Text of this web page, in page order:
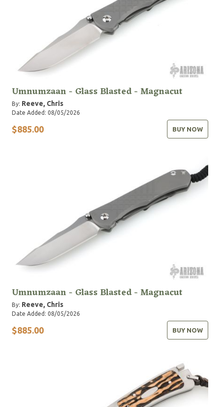
Umnumzaan - Glass Blasted - Magnacut
By: Reeve, Chris
Date Added: 08/05/2026
$885.00 BUY NOW
Umnumzaan - Glass Blasted - Magnacut
By: Reeve, Chris
Date Added: 08/05/2026
$885.00 BUY NOW